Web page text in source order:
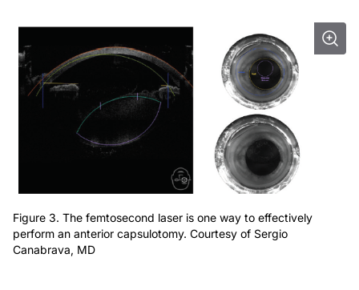
Figure 3. The femtosecond laser is one way to effectively
perform an anterior capsulotomy. Courtesy of Sergio
Canabrava, MD